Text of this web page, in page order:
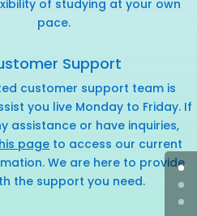
of studying at your own
pace.
Support
customer support team is
you live Monday to Friday. If
assistance or have inquiries,
page to access our current
We are here to provide
the support you need.